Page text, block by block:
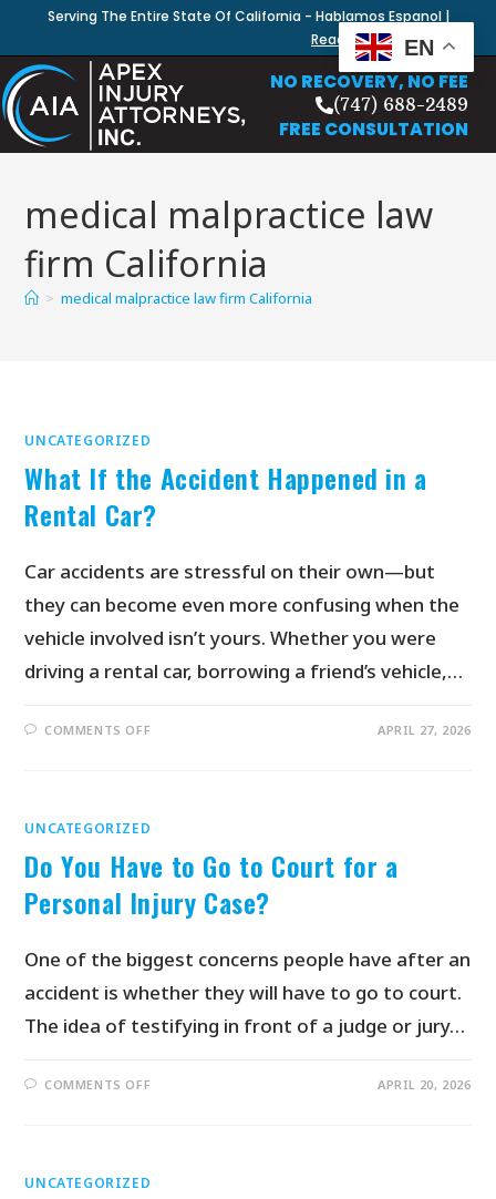
Serving The Entire State Of California - Hablamos Espanol |
Read Our Blog
NO RECOVERY, NO FEE
(747) 688-2489
FREE CONSULTATION
medical malpractice law
firm California
> medical malpractice law firm California
UNCATEGORIZED
What If the Accident Happened in a
Rental Car?
Car accidents are stressful on their own—but
they can become even more confusing when the
vehicle involved isn’t yours. Whether you were
driving a rental car, borrowing a friend’s vehicle,…
COMMENTS OFF APRIL 27, 2026
UNCATEGORIZED
Do You Have to Go to Court for a
Personal Injury Case?
One of the biggest concerns people have after an
accident is whether they will have to go to court.
The idea of testifying in front of a judge or jury…
COMMENTS OFF APRIL 20, 2026
UNCATEGORIZED
EN